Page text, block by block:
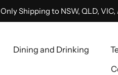
Only Shipping to NSW, QLD,
Dining and Drinking